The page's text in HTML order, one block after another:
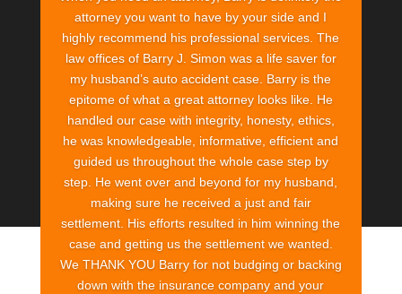
attorney you want to have by your side and I
highly recommend his professional services. The
law offices of Barry J. Simon was a life saver for
my husband’s auto accident case. Barry is the
epitome of what a great attorney looks like. He
handled our case with integrity, honesty, ethics,
he was knowledgeable, informative, efficient and
guided us throughout the whole case step by
step. He went over and beyond for my husband,
making sure he received a just and fair
settlement. His efforts resulted in him winning the
case and getting us the settlement we wanted.
We THANK YOU Barry for not budging or backing
down with the insurance company and your